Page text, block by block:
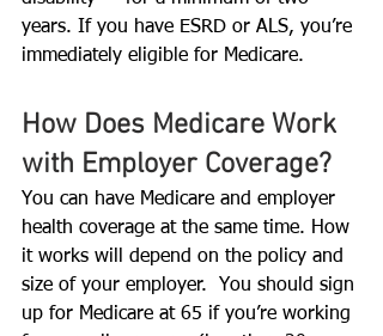
years. If you have ESRD or ALS, you’re
immediately eligible for Medicare.
How Does Medicare Work
with Employer Coverage?
You can have Medicare and employer
health coverage at the same time. How
it works will depend on the policy and
size of your employer.  You should sign
up for Medicare at 65 if you’re working